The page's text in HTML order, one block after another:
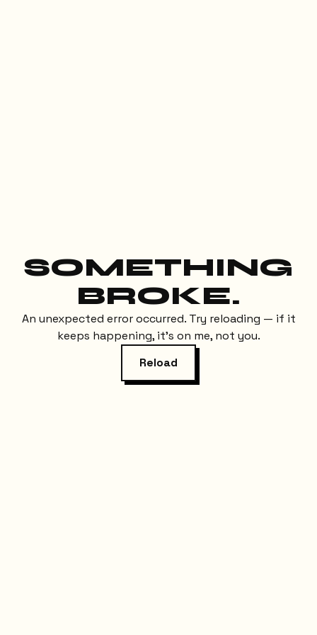
SOMETHING
BROKE.
An unexpected error occurred. Try reloading — if it
keeps happening, it's on me, not you.
Reload